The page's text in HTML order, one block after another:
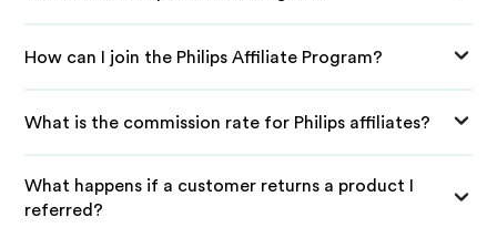
How can I join the Philips Affiliate Program?
What is the commission rate for Philips affiliates?
What happens if a customer returns a product I
referred?